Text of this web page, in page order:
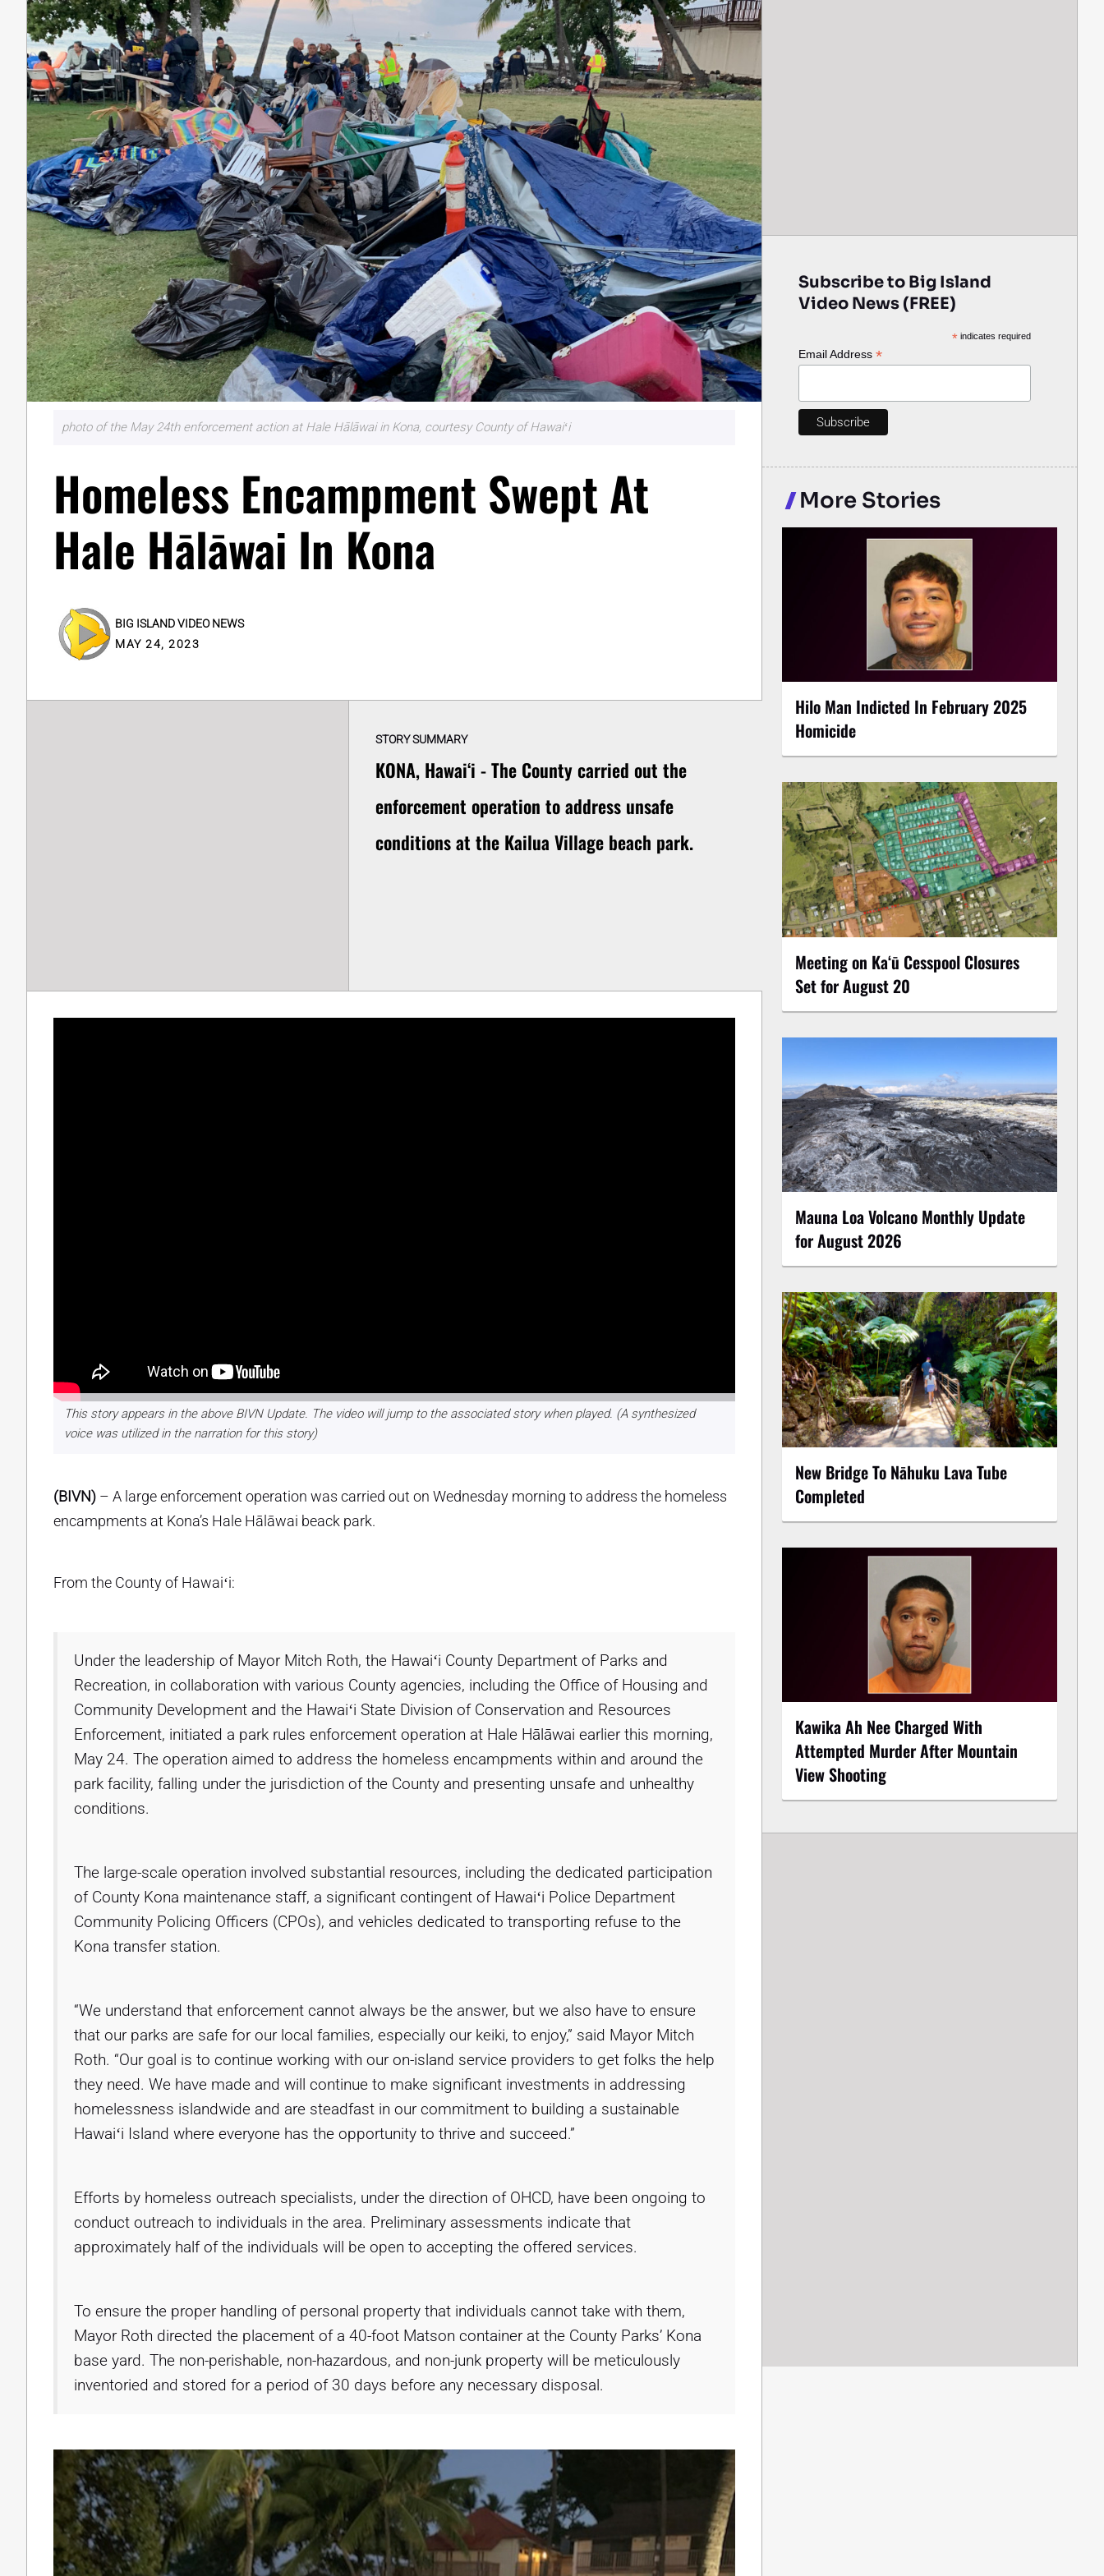
photo of the May 24th enforcement action at Hale Hālāwai in Kona, courtesy County of Hawaiʻi
Homeless Encampment Swept At
Hale Hālāwai In Kona
BIG ISLAND VIDEO NEWS
MAY 24, 2023
STORY SUMMARY
KONA, Hawaiʻi - The County carried out the
enforcement operation to address unsafe
conditions at the Kailua Village beach park.
This story appears in the above BIVN Update. The video will jump to the associated story when played. (A synthesized
voice was utilized in the narration for this story)
(BIVN) – A large enforcement operation was carried out on Wednesday morning to address the homeless
encampments at Kona’s Hale Hālāwai beack park.
From the County of Hawaiʻi:
Under the leadership of Mayor Mitch Roth, the Hawaiʻi County Department of Parks and
Recreation, in collaboration with various County agencies, including the Office of Housing and
Community Development and the Hawaiʻi State Division of Conservation and Resources
Enforcement, initiated a park rules enforcement operation at Hale Hālāwai earlier this morning,
May 24. The operation aimed to address the homeless encampments within and around the
park facility, falling under the jurisdiction of the County and presenting unsafe and unhealthy
conditions.
The large-scale operation involved substantial resources, including the dedicated participation
of County Kona maintenance staff, a significant contingent of Hawaiʻi Police Department
Community Policing Officers (CPOs), and vehicles dedicated to transporting refuse to the
Kona transfer station.
“We understand that enforcement cannot always be the answer, but we also have to ensure
that our parks are safe for our local families, especially our keiki, to enjoy,” said Mayor Mitch
Roth. “Our goal is to continue working with our on-island service providers to get folks the help
they need. We have made and will continue to make significant investments in addressing
homelessness islandwide and are steadfast in our commitment to building a sustainable
Hawaiʻi Island where everyone has the opportunity to thrive and succeed.”
Efforts by homeless outreach specialists, under the direction of OHCD, have been ongoing to
conduct outreach to individuals in the area. Preliminary assessments indicate that
approximately half of the individuals will be open to accepting the offered services.
To ensure the proper handling of personal property that individuals cannot take with them,
Mayor Roth directed the placement of a 40-foot Matson container at the County Parks’ Kona
base yard. The non-perishable, non-hazardous, and non-junk property will be meticulously
inventoried and stored for a period of 30 days before any necessary disposal.
Subscribe to Big Island
Video News (FREE)
* indicates required
Email Address *
More Stories
Hilo Man Indicted In February 2025
Homicide
Meeting on Kaʻū Cesspool Closures
Set for August 20
Mauna Loa Volcano Monthly Update
for August 2026
New Bridge To Nāhuku Lava Tube
Completed
Kawika Ah Nee Charged With
Attempted Murder After Mountain
View Shooting